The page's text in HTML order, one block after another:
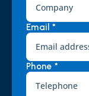
Email *
Phone *